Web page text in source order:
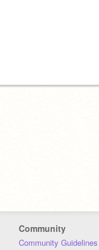
Community
Community Guidelines